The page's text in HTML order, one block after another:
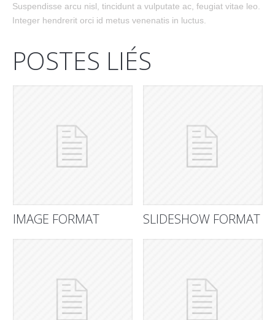
Suspendisse arcu nisl, tincidunt a vulputate ac, feugiat vitae leo.
Integer hendrerit orci id metus venenatis in luctus.
POSTES LIÉS
IMAGE FORMAT SLIDESHOW FORMAT